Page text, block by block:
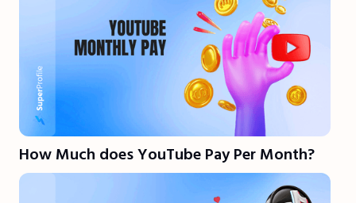
How Much does YouTube Pay Per Month?